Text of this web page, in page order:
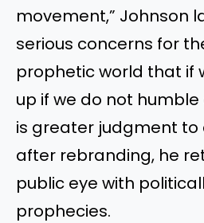
movement,” Johnson
serious concerns for
prophetic world that if
up if we do not
is greater judgment to
after rebranding, he
public eye with
prophecies.